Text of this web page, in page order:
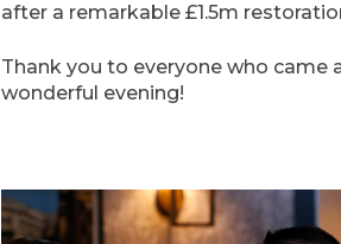
after a remarkable £1.5m
Thank you to everyone who came
wonderful evening!